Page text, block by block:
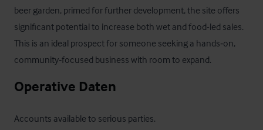
beer garden, primed for further development, the site offers
significant potential to increase both wet and food-led sales.
This is an ideal prospect for someone seeking a hands‑on,
community‑focused business with room to expand.
Operative Daten
Accounts available to serious parties.